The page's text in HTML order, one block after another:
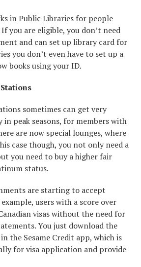
in Public Libraries for people
you are eligible, you don’t need
and can set up library card for
you don’t even have to set up a
books using your ID.
sometimes can get very
in peak seasons, for members with
are now special lounges, where
case though, you not only need a
you need to buy a higher fair
status.
are starting to accept
users with a score over
visas without the need for
You just download the
the Sesame Credit app, which is
for visa application and provide